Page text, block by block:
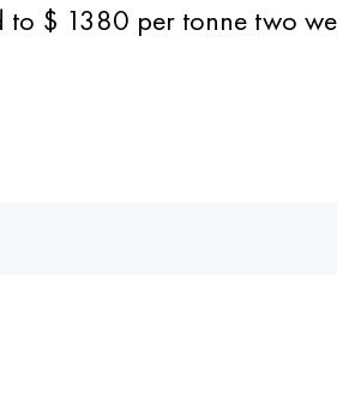
$ 1380 per tonne two